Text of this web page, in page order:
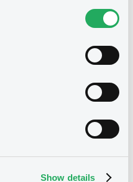
Show details
17/06/2038
Market/Listing/Segment